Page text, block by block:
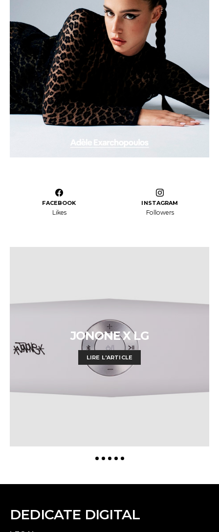
FACEBOOK
Likes
INSTAGRAM
Followers
JONONE X LG
LIRE L'ARTICLE
DEDICATE DIGITAL